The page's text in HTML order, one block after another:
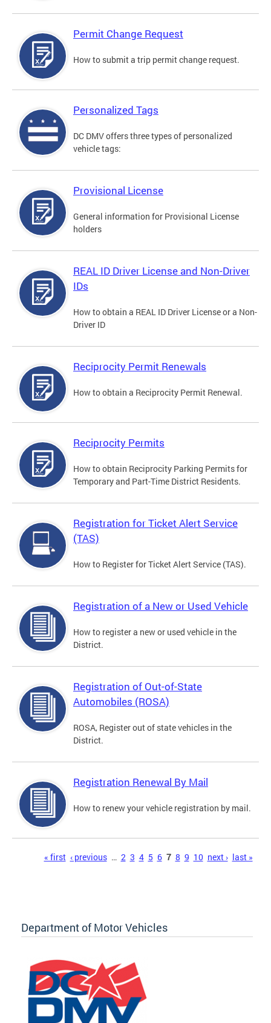
Permit Change Request
How to submit a trip permit change request.
Personalized Tags
DC DMV offers three types of personalized
vehicle tags:
Provisional License
General information for Provisional License
holders
REAL ID Driver License and Non-Driver
IDs
How to obtain a REAL ID Driver License or a Non-
Driver ID
Reciprocity Permit Renewals
How to obtain a Reciprocity Permit Renewal.
Reciprocity Permits
How to obtain Reciprocity Parking Permits for
Temporary and Part-Time District Residents.
Registration for Ticket Alert Service
(TAS)
How to Register for Ticket Alert Service (TAS).
Registration of a New or Used Vehicle
How to register a new or used vehicle in the
District.
Registration of Out-of-State
Automobiles (ROSA)
ROSA, Register out of state vehicles in the
District.
Registration Renewal By Mail
How to renew your vehicle registration by mail.
« first ‹ previous … 2 3 4 5 6 7 8 9 10 next › last »
Department of Motor Vehicles